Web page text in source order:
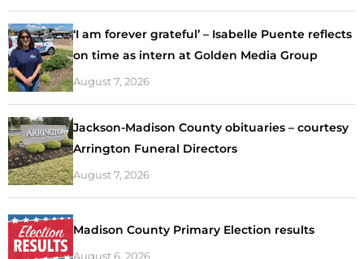
‘I am forever grateful’ – Isabelle Puente reflects
on time as intern at Golden Media Group
August 7, 2026
Jackson-Madison County obituaries – courtesy
Arrington Funeral Directors
August 7, 2026
Madison County Primary Election results
August 6, 2026